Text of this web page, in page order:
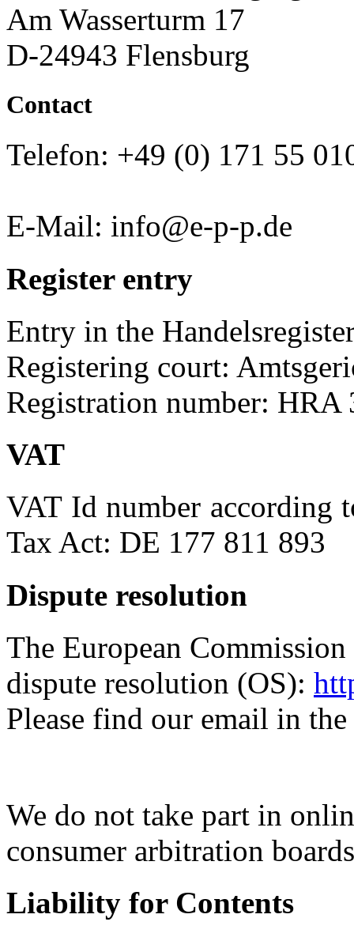
Am Wasserturm 17
D-24943 Flensburg
Contact
Telefon: +49 (0) 171 55
E-Mail: info@e-p-p.de
Register entry
Entry in the
Registering court:
Registration number: HRA
VAT
VAT Id number according
Tax Act: DE 177 811 893
Dispute resolution
The European
dispute resolution (OS):
Please find our email in
We do not take part in
consumer arbitration
Liability for Contents